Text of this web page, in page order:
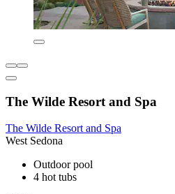
The Wilde Resort and Spa
The Wilde Resort and Spa
West Sedona
Outdoor pool
4 hot tubs